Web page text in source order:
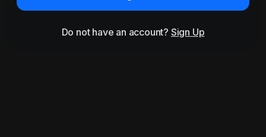
Do not have an account? Sign Up